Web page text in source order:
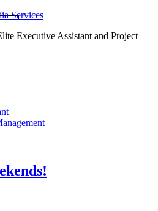
Services
Executive Assistant and Project